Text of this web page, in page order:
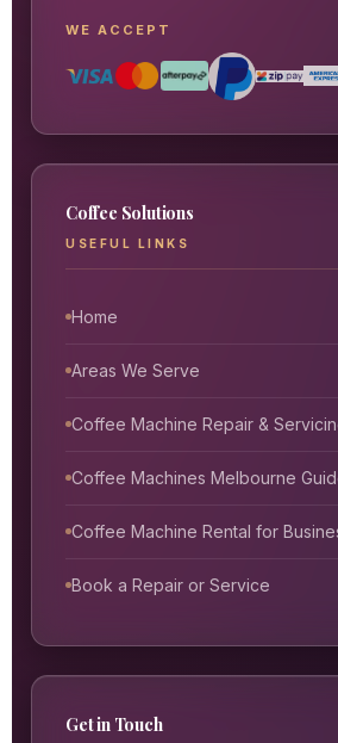
WE ACCEPT
Coffee Solutions
USEFUL LINKS
Home
Areas We Serve
Coffee Machine Repair &
Coffee Machines Melbourne
Coffee Machine Rental for
Book a Repair or Service
Get in Touch